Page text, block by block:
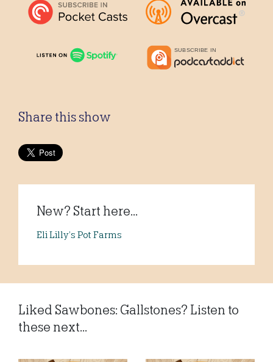
Share this show
New? Start here...
Eli Lilly’s Pot Farms
Liked Sawbones: Gallstones? Listen to
these next...